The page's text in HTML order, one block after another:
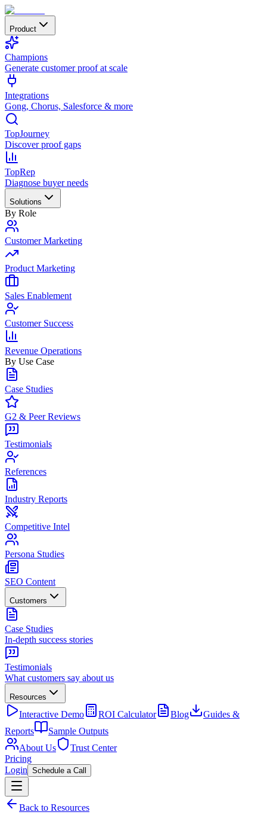
Product
Champions
Generate customer proof at scale
Integrations
Gong, Chorus, Salesforce & more
TopJourney
Discover proof gaps
TopRep
Diagnose buyer needs
Solutions
By Role
Customer Marketing
Product Marketing
Sales Enablement
Customer Success
Revenue Operations
By Use Case
Case Studies
G2 & Peer Reviews
Testimonials
References
Industry Reports
Competitive Intel
Persona Studies
SEO Content
Customers
Case Studies
In-depth success stories
Testimonials
What customers say about us
Resources
Interactive Demo ROI Calculator Blog
Guides &
Reports
Sample Outputs
About Us
Trust Center
Pricing
Login Schedule a Call
Back to Resources